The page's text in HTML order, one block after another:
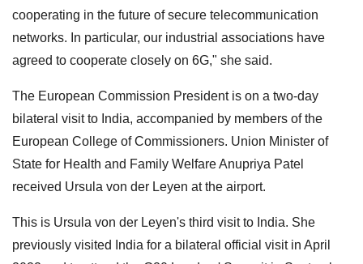
cooperating in the future of secure telecommunication
networks. In particular, our industrial associations have
agreed to cooperate closely on 6G," she said.
The European Commission President is on a two-day
bilateral visit to India, accompanied by members of the
European College of Commissioners. Union Minister of
State for Health and Family Welfare Anupriya Patel
received Ursula von der Leyen at the airport.
This is Ursula von der Leyen's third visit to India. She
previously visited India for a bilateral official visit in April